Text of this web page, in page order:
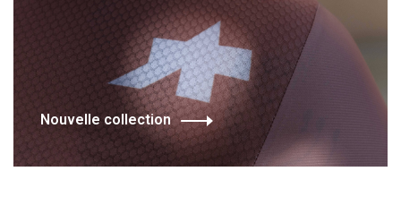
Nouvelle collection